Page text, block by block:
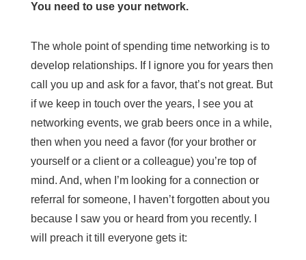
You need to use your network.
The whole point of spending time networking is to
develop relationships. If I ignore you for years then
call you up and ask for a favor, that’s not great. But
if we keep in touch over the years, I see you at
networking events, we grab beers once in a while,
then when you need a favor (for your brother or
yourself or a client or a colleague) you’re top of
mind. And, when I’m looking for a connection or
referral for someone, I haven’t forgotten about you
because I saw you or heard from you recently. I
will preach it till everyone gets it: